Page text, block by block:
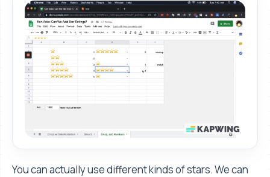
You can actually use different kinds of stars. We can